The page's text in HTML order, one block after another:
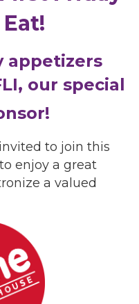
appetizers
our special
to join this
enjoy a great
a valued